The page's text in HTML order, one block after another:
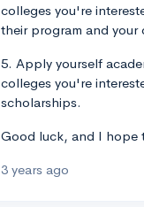
colleges you're
their program and
5. Apply yourself
colleges you're
scholarships.
Good luck, and I hope
3 years ago